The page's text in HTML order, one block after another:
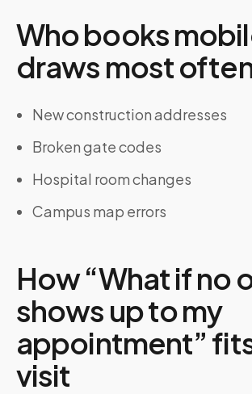
Who books
draws most
New construction addresses
Broken gate codes
Hospital room changes
Campus map errors
How “What if no
shows up to my
appointment”
visit